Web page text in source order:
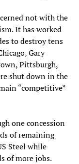
not with the
It has worked
to destroy tens
Gary
Pittsburgh,
shut down in the
“competitive”
one concession
of remaining
Steel while
of more jobs.